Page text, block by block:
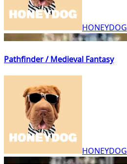
HONEYDOG
Pathfinder / Medieval Fantasy
HONEYDOG